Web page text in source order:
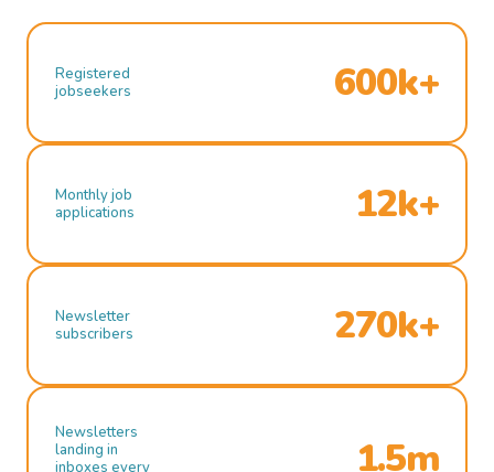
Registered
jobseekers
600k+
Monthly job
applications
12k+
Newsletter
subscribers
270k+
Newsletters
landing in
inboxes every
1.5m